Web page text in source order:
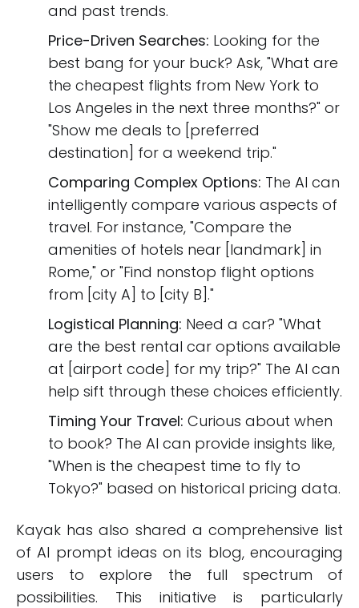
and past trends.
Price-Driven Searches: Looking for the
best bang for your buck? Ask, "What are
the cheapest flights from New York to
Los Angeles in the next three months?" or
"Show me deals to [preferred
destination] for a weekend trip."
Comparing Complex Options: The AI can
intelligently compare various aspects of
travel. For instance, "Compare the
amenities of hotels near [landmark] in
Rome," or "Find nonstop flight options
from [city A] to [city B]."
Logistical Planning: Need a car? "What
are the best rental car options available
at [airport code] for my trip?" The AI can
help sift through these choices efficiently.
Timing Your Travel: Curious about when
to book? The AI can provide insights like,
"When is the cheapest time to fly to
Tokyo?" based on historical pricing data.
Kayak has also shared a comprehensive list
of AI prompt ideas on its blog, encouraging
users to explore the full spectrum of
possibilities. This initiative is particularly